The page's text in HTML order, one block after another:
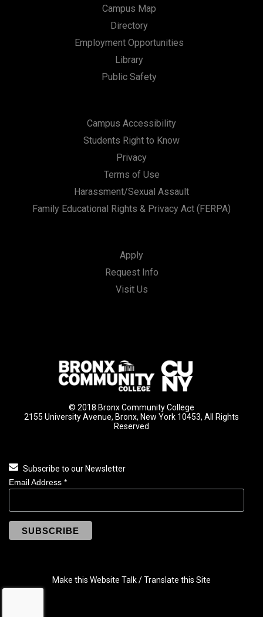
Campus Map
Directory
Employment Opportunities
Library
Public Safety
Campus Accessibility
Students Right to Know
Privacy
Terms of Use
Harassment/Sexual Assault
Family Educational Rights & Privacy Act (FERPA)
Apply
Request Info
Visit Us
© 2018 Bronx Community College
2155 University Avenue, Bronx, New York 10453, All Rights
Reserved
Subscribe to our Newsletter
Email Address *
Make this Website Talk / Translate this Site